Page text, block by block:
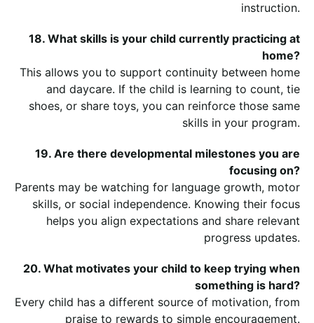
instruction.
18. What skills is your child currently practicing at
home?
This allows you to support continuity between home
and daycare. If the child is learning to count, tie
shoes, or share toys, you can reinforce those same
skills in your program.
19. Are there developmental milestones you are
focusing on?
Parents may be watching for language growth, motor
skills, or social independence. Knowing their focus
helps you align expectations and share relevant
progress updates.
20. What motivates your child to keep trying when
something is hard?
Every child has a different source of motivation, from
praise to rewards to simple encouragement.